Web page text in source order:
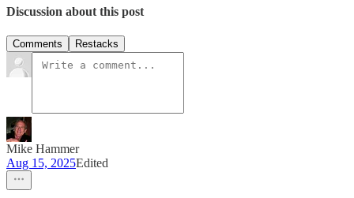
Discussion about this post
Comments Restacks
Mike Hammer
Aug 15, 2025Edited